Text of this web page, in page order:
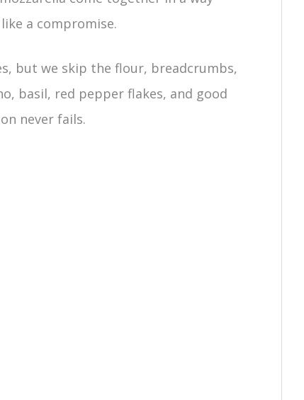
a compromise.
but we skip the flour, breadcrumbs,
basil, red pepper flakes, and good
never fails.